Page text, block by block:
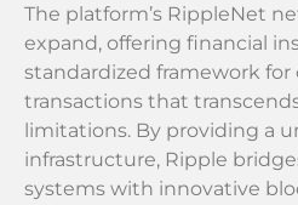
The platform’s RippleNet
expand, offering financial
standardized framework for
transactions that
limitations. By providing a
infrastructure, Ripple
systems with innovative